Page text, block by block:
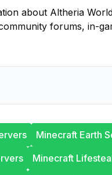
about Altheria
forums, in-
Minecraft Earth
Minecraft